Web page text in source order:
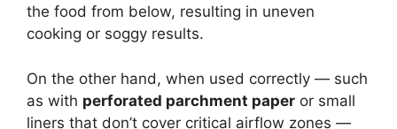
the food from below, resulting in uneven
cooking or soggy results.
On the other hand, when used correctly — such
as with perforated parchment paper or small
liners that don’t cover critical airflow zones —